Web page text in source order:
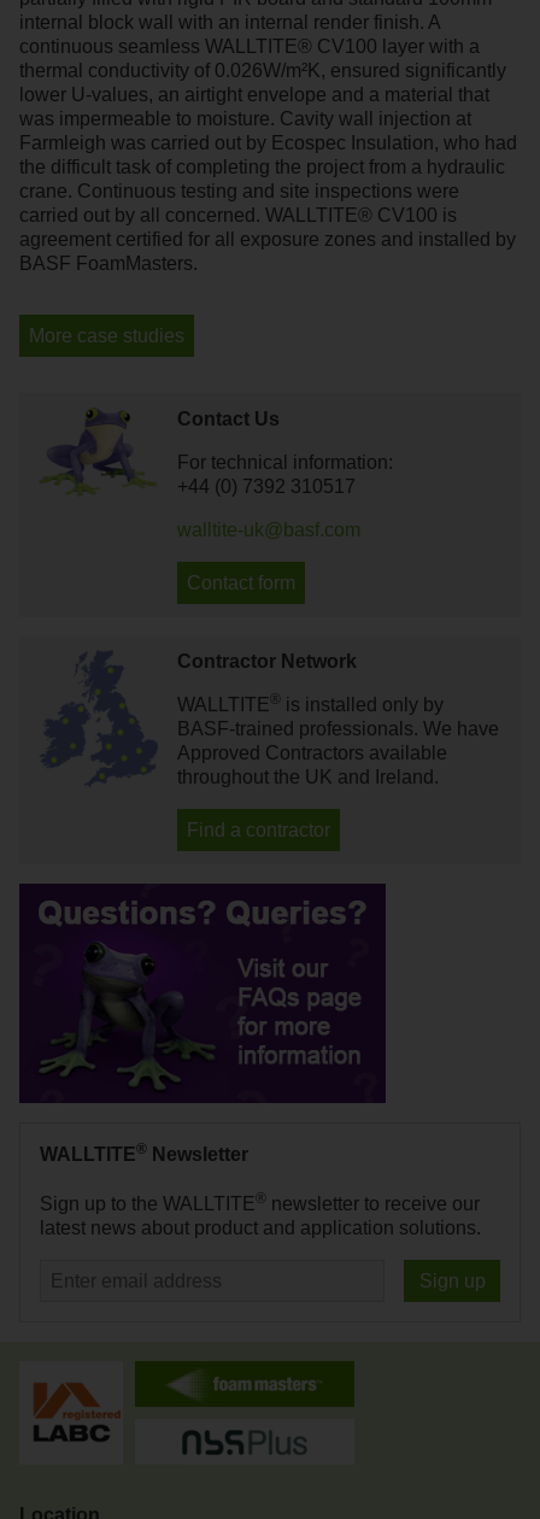
internal block wall with an internal render finish. A
continuous seamless WALLTITE® CV100 layer with a
thermal conductivity of 0.026W/m²K, ensured significantly
lower U-values, an airtight envelope and a material that
was impermeable to moisture. Cavity wall injection at
Farmleigh was carried out by Ecospec Insulation, who had
the difficult task of completing the project from a hydraulic
crane. Continuous testing and site inspections were
carried out by all concerned. WALLTITE® CV100 is
agreement certified for all exposure zones and installed by
BASF FoamMasters.
More case studies
Contact Us
For technical information:
+44 (0) 7392 310517
walltite-uk@basf.com
Contact form
Contractor Network
WALLTITE ® is installed only by
BASF-trained professionals. We have
Approved Contractors available
throughout the UK and Ireland.
Find a contractor
WALLTITE® Newsletter
Sign up to the WALLTITE® newsletter to receive our
latest news about product and application solutions.
Sign up
Location